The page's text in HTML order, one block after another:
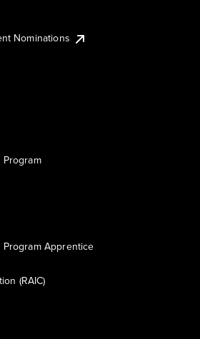
Nominations
Apprentice
(RAIC)